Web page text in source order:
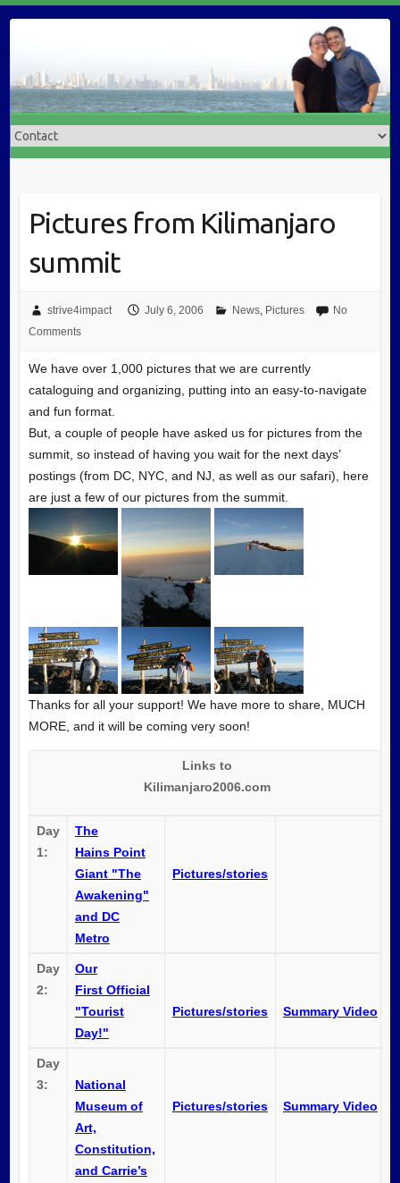
Pictures from Kilimanjaro
summit
strive4impact July 6, 2006 News, Pictures
No
Comments
We have over 1,000 pictures that we are currently
cataloguing and organizing, putting into an easy-to-navigate
and fun format.
But, a couple of people have asked us for pictures from the
summit, so instead of having you wait for the next days’
postings (from DC, NYC, and NJ, as well as our safari), here
are just a few of our pictures from the summit.
Thanks for all your support! We have more to share, MUCH
MORE, and it will be coming very soon!
Links to
Kilimanjaro2006.com
Day
1:
The
Hains Point
Giant "The
Awakening"
and DC
Metro
Pictures/stories
Day
2:
Our
First Official
"Tourist
Day!"
Pictures/stories Summary Video
Day
3:
National
Museum of
Art,
Constitution,
and Carrie’s
Pictures/stories Summary Video